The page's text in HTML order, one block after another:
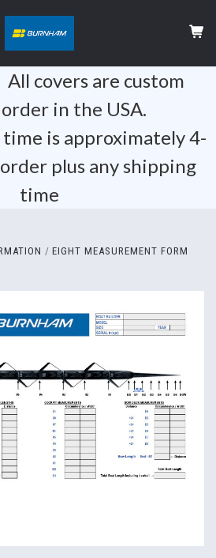
All covers are custom
in the USA.
is approximately 4-
plus any shipping
time
EIGHT MEASUREMENT FORM